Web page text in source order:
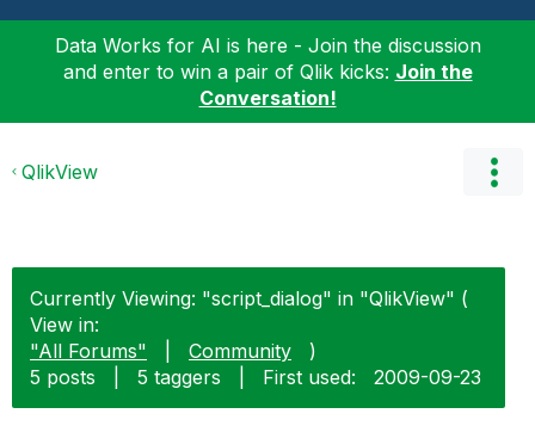
Data Works for AI is here - Join the discussion
and enter to win a pair of Qlik kicks: Join the
Conversation!
QlikView
Currently Viewing: "script_dialog" in "QlikView" (
View in:
"All Forums"
Community
)
5 posts
5 taggers First used: ‎2009-09-23